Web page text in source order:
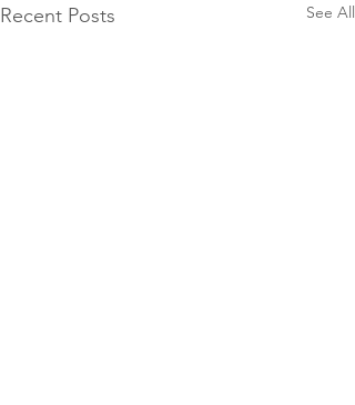
Recent Posts See All